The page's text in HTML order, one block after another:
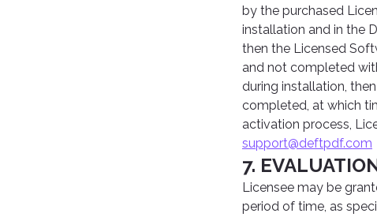
by the purchased
installation and in the
then the Licensed
and not completed
during installation,
completed, at which
activation process,
support@deftpdf.com
7.
Licensee may be
period of time, as